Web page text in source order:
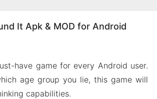
It Apk & MOD for Android
have game for every Android user.
age group you lie, this game will
capabilities.